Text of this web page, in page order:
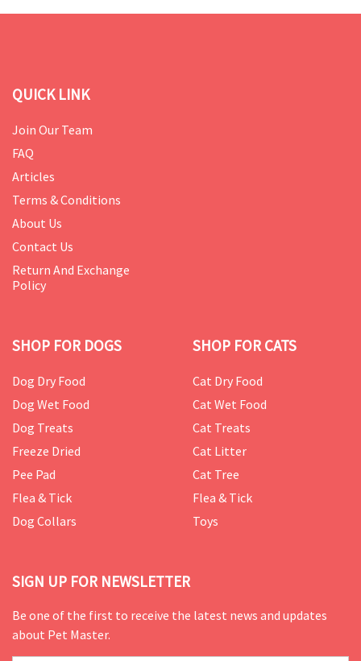
QUICK LINK
Join Our Team
FAQ
Articles
Terms & Conditions
About Us
Contact Us
Return And Exchange
Policy
SHOP FOR DOGS
Dog Dry Food
Dog Wet Food
Dog Treats
Freeze Dried
Pee Pad
Flea & Tick
Dog Collars
SHOP FOR CATS
Cat Dry Food
Cat Wet Food
Cat Treats
Cat Litter
Cat Tree
Flea & Tick
Toys
SIGN UP FOR NEWSLETTER
Be one of the first to receive the latest news and updates
about Pet Master.